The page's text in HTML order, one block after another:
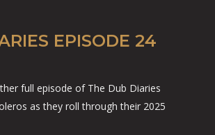
EPISODE 24
full episode of The Dub Diaries
as they roll through their 2025